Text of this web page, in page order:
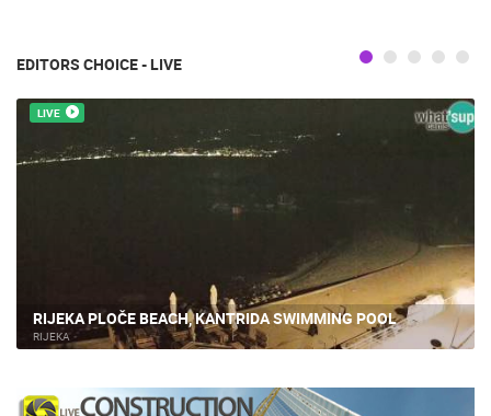
EDITORS CHOICE - LIVE
LIVE
RIJEKA PLOČE BEACH, KANTRIDA SWIMMING POOL
RIJEKA